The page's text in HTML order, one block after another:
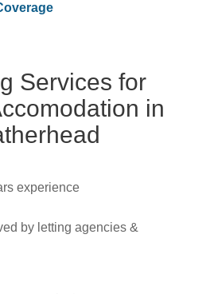
Services for
in
experience
by letting agencies &